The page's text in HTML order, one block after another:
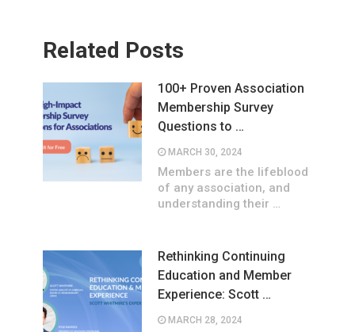
Related Posts
100+ Proven Association
Membership Survey
Questions to …
MARCH 30, 2024
Members are the lifeblood
of any association, and
understanding their …
Rethinking Continuing
Education and Member
Experience: Scott …
MARCH 28, 2024